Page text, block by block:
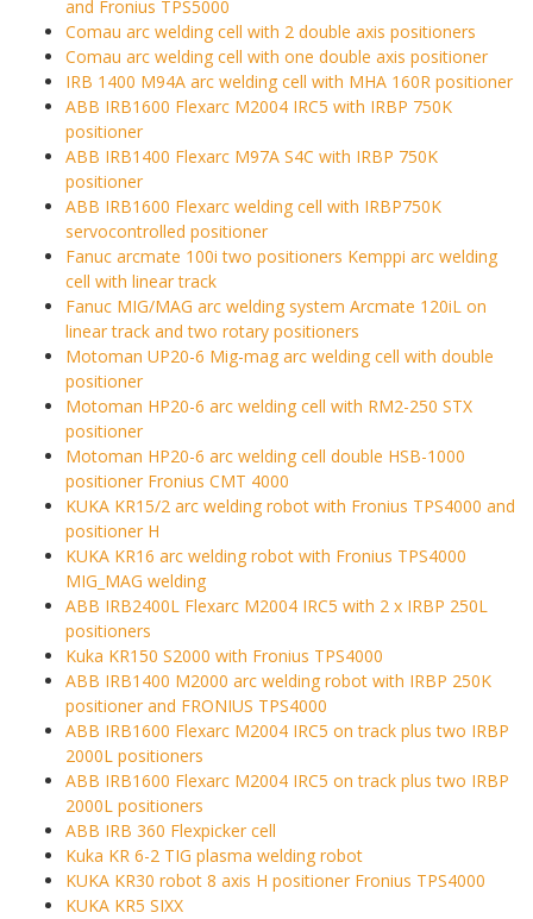
and Fronius TPS5000
Comau arc welding cell with 2 double axis positioners
Comau arc welding cell with one double axis positioner
IRB 1400 M94A arc welding cell with MHA 160R positioner
ABB IRB1600 Flexarc M2004 IRC5 with IRBP 750K
positioner
ABB IRB1400 Flexarc M97A S4C with IRBP 750K
positioner
ABB IRB1600 Flexarc welding cell with IRBP750K
servocontrolled positioner
Fanuc arcmate 100i two positioners Kemppi arc welding
cell with linear track
Fanuc MIG/MAG arc welding system Arcmate 120iL on
linear track and two rotary positioners
Motoman UP20-6 Mig-mag arc welding cell with double
positioner
Motoman HP20-6 arc welding cell with RM2-250 STX
positioner
Motoman HP20-6 arc welding cell double HSB-1000
positioner Fronius CMT 4000
KUKA KR15/2 arc welding robot with Fronius TPS4000 and
positioner H
KUKA KR16 arc welding robot with Fronius TPS4000
MIG_MAG welding
ABB IRB2400L Flexarc M2004 IRC5 with 2 x IRBP 250L
positioners
Kuka KR150 S2000 with Fronius TPS4000
ABB IRB1400 M2000 arc welding robot with IRBP 250K
positioner and FRONIUS TPS4000
ABB IRB1600 Flexarc M2004 IRC5 on track plus two IRBP
2000L positioners
ABB IRB1600 Flexarc M2004 IRC5 on track plus two IRBP
2000L positioners
ABB IRB 360 Flexpicker cell
Kuka KR 6-2 TIG plasma welding robot
KUKA KR30 robot 8 axis H positioner Fronius TPS4000
KUKA KR5 SIXX